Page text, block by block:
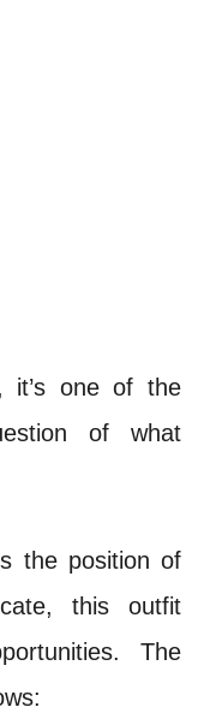
it’s one of the
of what
the position of
this outfit
The